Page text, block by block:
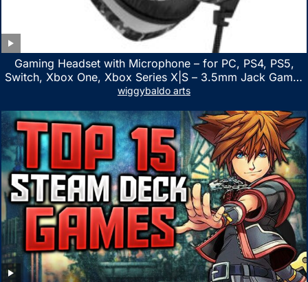
Gaming Headset with Microphone – for PC, PS4, PS5,
Switch, Xbox One, Xbox Series X|S – 3.5mm Jack Gamer
Headphone with Noise Canceling Mic (Camo Black)
wiggybaldo arts